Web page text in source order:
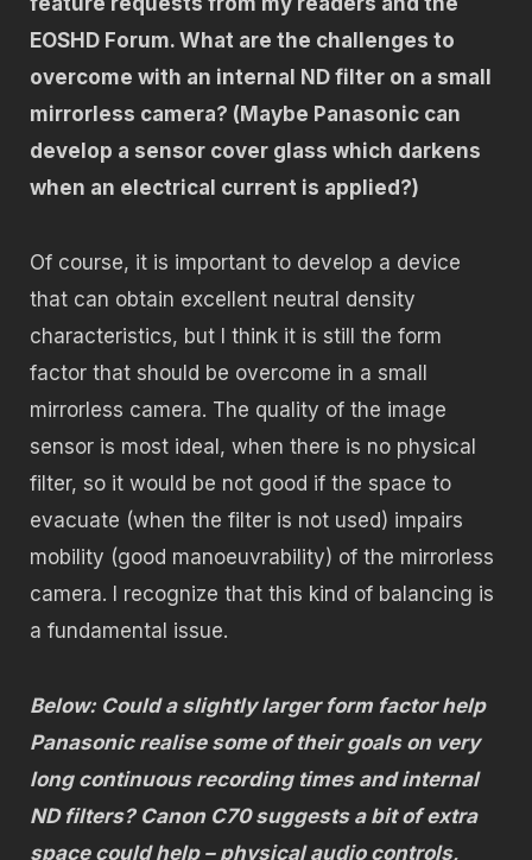
EOSHD Forum. What are the challenges to
overcome with an internal ND filter on a small
mirrorless camera? (Maybe Panasonic can
develop a sensor cover glass which darkens
when an electrical current is applied?)
Of course, it is important to develop a device
that can obtain excellent neutral density
characteristics, but I think it is still the form
factor that should be overcome in a small
mirrorless camera. The quality of the image
sensor is most ideal, when there is no physical
filter, so it would be not good if the space to
evacuate (when the filter is not used) impairs
mobility (good manoeuvrability) of the mirrorless
camera. I recognize that this kind of balancing is
a fundamental issue.
Below: Could a slightly larger form factor help
Panasonic realise some of their goals on very
long continuous recording times and internal
ND filters? Canon C70 suggests a bit of extra
space could help – physical audio controls,